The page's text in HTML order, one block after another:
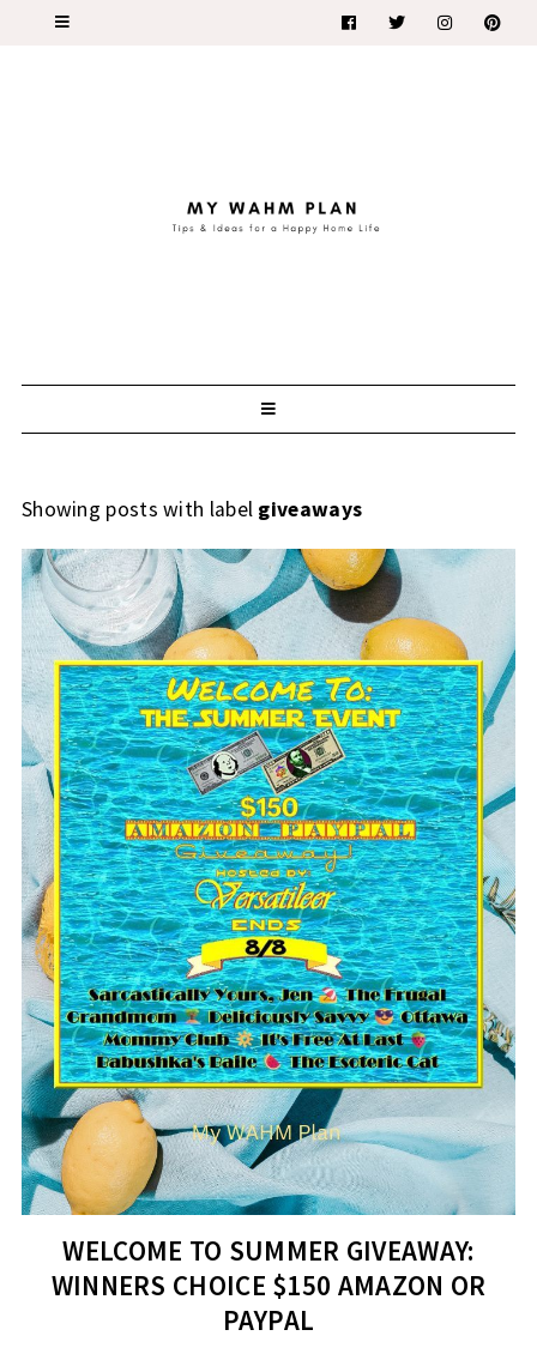
Showing posts with label giveaways
WELCOME TO SUMMER GIVEAWAY:
WINNERS CHOICE $150 AMAZON OR
PAYPAL